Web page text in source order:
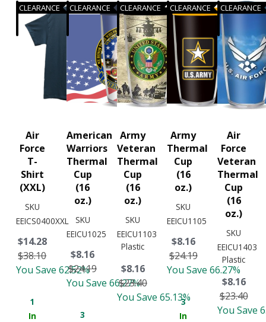
CLEARANCE
Air
Force
T-
Shirt
(XXL)
SKU
EEICS0400XXL
$14.28
$38.10
You Save 62.52%
1
In
CLEARANCE
American
Warriors
Thermal
Cup
(16
oz.)
SKU
EEICU1025
$8.16
$24.19
You Save 66.27%
3
CLEARANCE
Army
Veteran
Thermal
Cup
(16
oz.)
SKU
EEICU1103
Plastic
$8.16
$23.40
You Save 65.13%
CLEARANCE
Army
Thermal
Cup
(16
oz.)
SKU
EEICU1105
$8.16
$24.19
You Save 66.27%
3
In
CLEARANCE
Air
Force
Veteran
Thermal
Cup
(16
oz.)
SKU
EEICU1403
Plastic
$8.16
$23.40
You Save